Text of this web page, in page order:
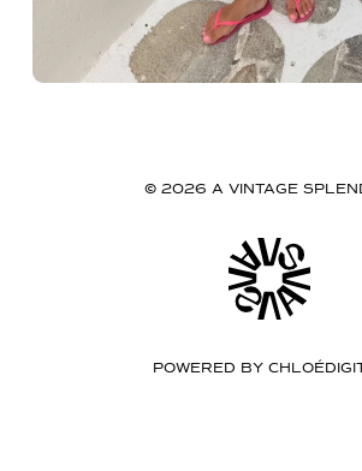
© 2026 A VINTAGE
POWERED BY